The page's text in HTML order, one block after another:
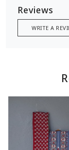
Reviews
WRITE A